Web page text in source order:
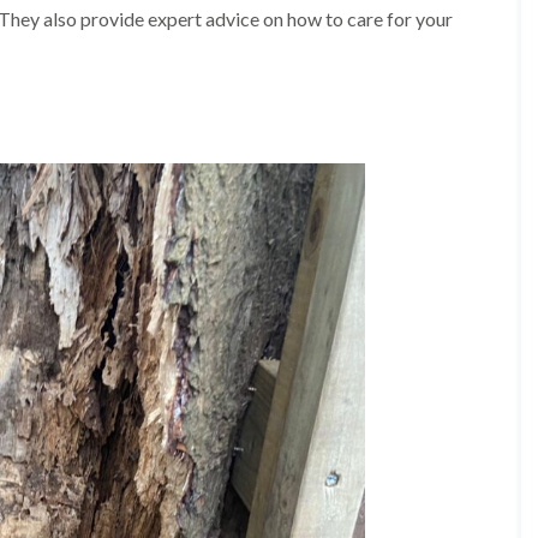
l
e
L
a
n
d
s
c
a
p
i
n
g
i
n
B
i
r
also provide expert advice on how to care for your